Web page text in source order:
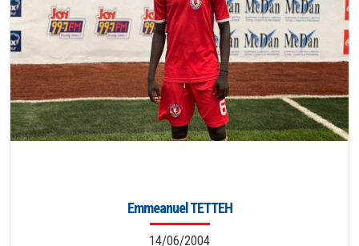
Emmeanuel TETTEH
14/06/2004